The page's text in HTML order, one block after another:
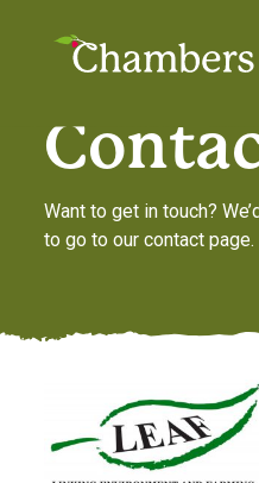
ABOUT US
Need
Want to get in touch?
to go to our contact page.